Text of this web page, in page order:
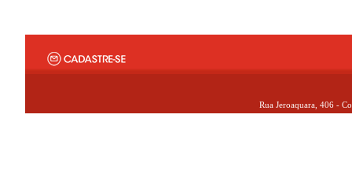
Rua Jeroaquara, 406 -